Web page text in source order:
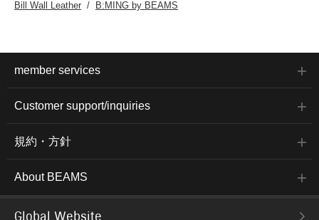
Bill Wall Leather
B:MING by BEAMS
member services
Customer support/inquiries
規約・方針
About BEAMS